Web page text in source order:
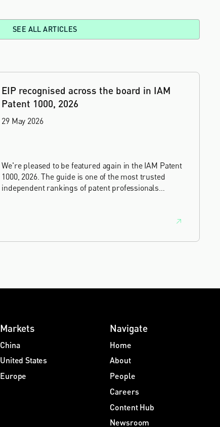
SEE ALL ARTICLES
EIP recognised across the board in IAM
Patent 1000, 2026
29 May 2026
We're pleased to be featured again in the IAM Patent
1000, 2026. The guide is one of the most trusted
independent rankings of patent professionals
Markets
China
United States
Europe
Navigate
Home
About
People
Careers
Content Hub
Newsroom